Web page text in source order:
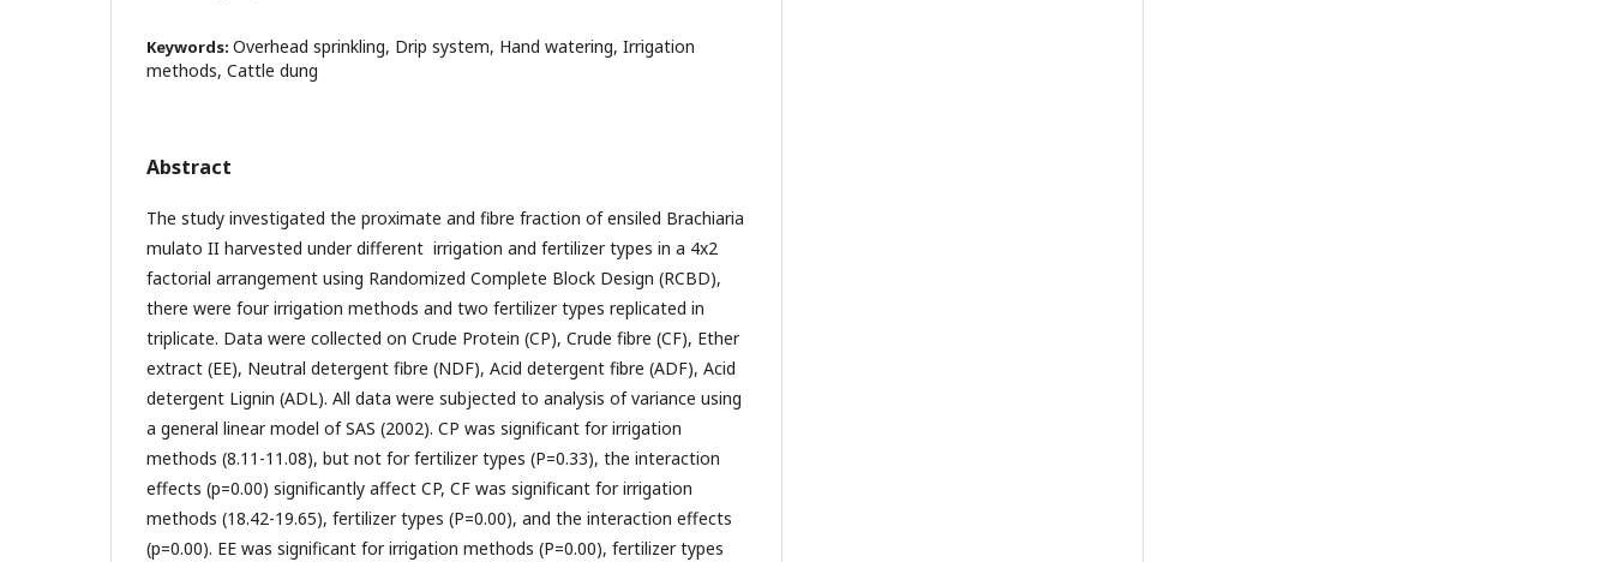
Keywords: Overhead sprinkling, Drip system, Hand watering, Irrigation
methods, Cattle dung
Abstract
The study investigated the proximate and fibre fraction of ensiled Brachiaria
mulato II harvested under different irrigation and fertilizer types in a 4x2
factorial arrangement using Randomized Complete Block Design (RCBD),
there were four irrigation methods and two fertilizer types replicated in
triplicate. Data were collected on Crude Protein (CP), Crude fibre (CF), Ether
extract (EE), Neutral detergent fibre (NDF), Acid detergent fibre (ADF), Acid
detergent Lignin (ADL). All data were subjected to analysis of variance using
a general linear model of SAS (2002). CP was significant for irrigation
methods (8.11-11.08), but not for fertilizer types (P=0.33), the interaction
effects (p=0.00) significantly affect CP, CF was significant for irrigation
methods (18.42-19.65), fertilizer types (P=0.00), and the interaction effects
(p=0.00). EE was significant for irrigation methods (P=0.00), fertilizer types